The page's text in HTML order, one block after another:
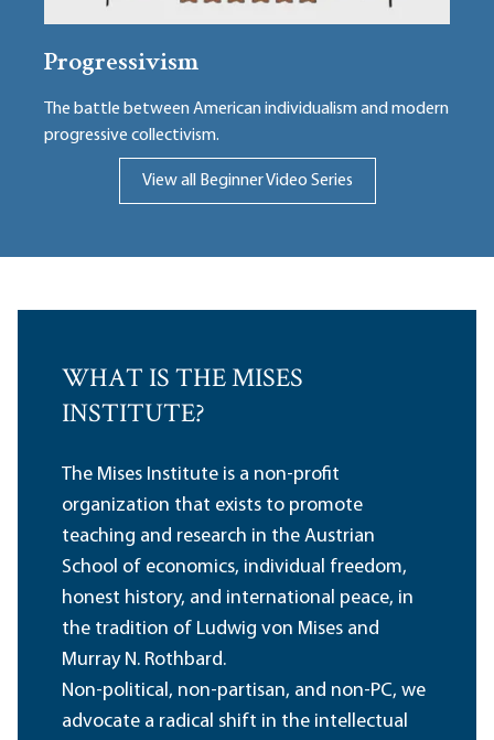
Progressivism
The battle between American individualism and modern
progressive collectivism.
View all Beginner Video Series
WHAT IS THE MISES
INSTITUTE?
The Mises Institute is a non-profit
organization that exists to promote
teaching and research in the Austrian
School of economics, individual freedom,
honest history, and international peace, in
the tradition of Ludwig von Mises and
Murray N. Rothbard.
Non-political, non-partisan, and non-PC, we
advocate a radical shift in the intellectual